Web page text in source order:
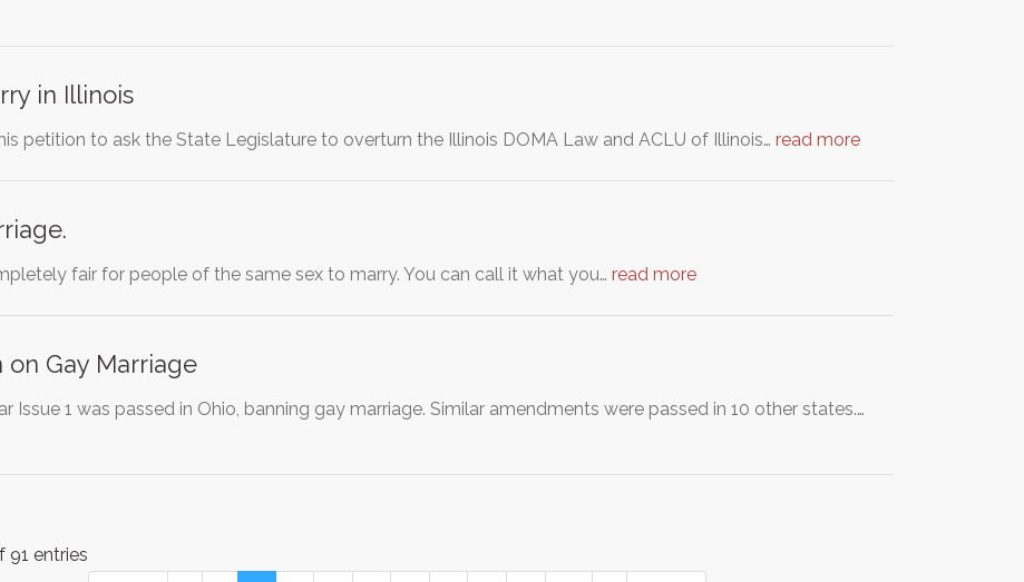
in Illinois
petition to ask the State Legislature to overturn the Illinois DOMA Law and ACLU of Illinois… read more
fair for people of the same sex to marry. You can call it what you… read more
on Gay Marriage
Issue 1 was passed in Ohio, banning gay marriage. Similar amendments were passed in 10 other states.…
91 entries